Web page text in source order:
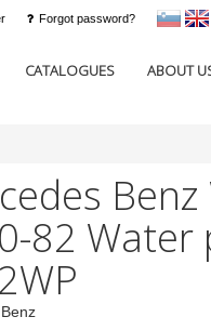
sl en francoščina
Nemščina
Forgot password?
CATALOGUES ABOUT
Benz
82 Water